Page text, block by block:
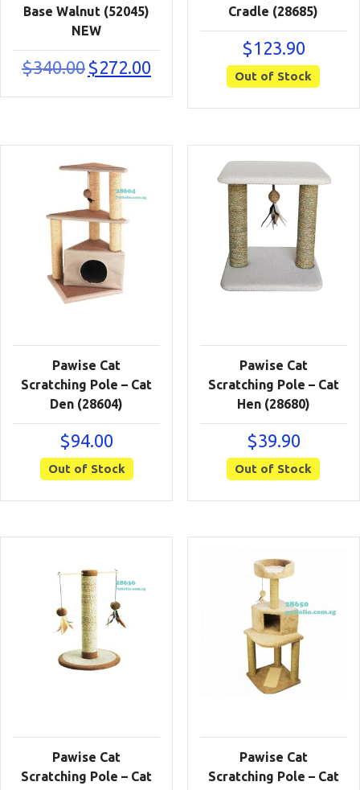
Base Walnut (52045)
NEW
$340.00 Original
price
$272.00
price
$272.00.
Cradle (28685)
$123.90
Out of Stock
Pawise Cat
Scratching Pole – Cat
Den (28604)
$94.00
Out of Stock
Pawise Cat
Scratching Pole – Cat
Hen (28680)
$39.90
Out of Stock
Pawise Cat
Scratching Pole – Cat
Pawise Cat
Scratching Pole – Cat